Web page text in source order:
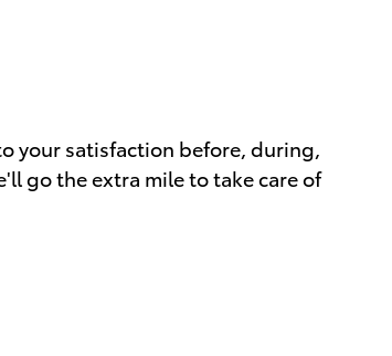
your satisfaction before, during,
go the extra mile to take care of